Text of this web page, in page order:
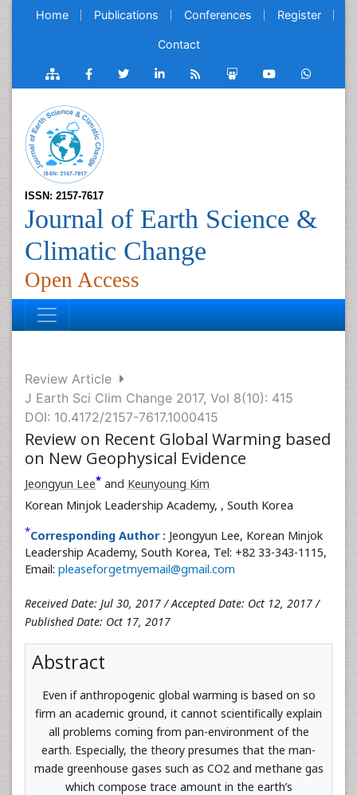
Home Publications Conferences Register
Contact
ISSN: 2157-7617
Journal of Earth Science &
Climatic Change
Open Access
Review Article
J Earth Sci Clim Change 2017, Vol 8(10): 415
DOI: 10.4172/2157-7617.1000415
Review on Recent Global Warming based
on New Geophysical Evidence
Jeongyun Lee* and Keunyoung Kim
Korean Minjok Leadership Academy, , South Korea
*Corresponding Author : Jeongyun Lee, Korean Minjok
Leadership Academy, South Korea, Tel: +82 33-343-1115,
Email: pleaseforgetmyemail@gmail.com
Received Date: Jul 30, 2017 / Accepted Date: Oct 12, 2017 /
Published Date: Oct 17, 2017
Abstract
Even if anthropogenic global warming is based on so
firm an academic ground, it cannot scientifically explain
all problems coming from pan-environment of the
earth. Especially, the theory presumes that the man-
made greenhouse gases such as CO2 and methane gas
which compose trace amount in the earth’s